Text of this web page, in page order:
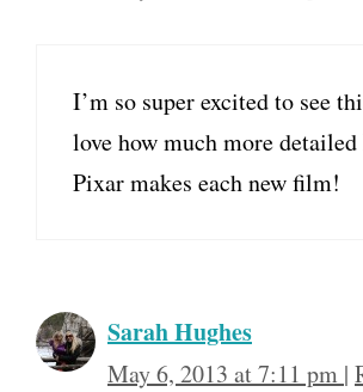
I’m so super excited to see
love how much more
Pixar makes each new film!
Sarah Hughes
May 6, 2013 at 7:11 pm |